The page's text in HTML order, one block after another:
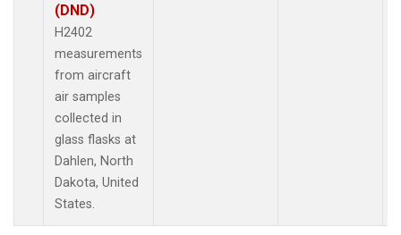
(DND)
H2402
measurements
from aircraft
air samples
collected in
glass flasks at
Dahlen, North
Dakota, United
States.